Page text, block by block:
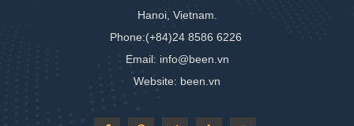
Hanoi, Vietnam.
Phone:(+84)24 8586 6226
Email: info@been .vn
Website: been .vn